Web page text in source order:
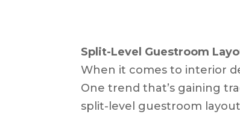
Split-Level Guestroom
When it comes to interior
One trend that’s gaining
split-level guestroom